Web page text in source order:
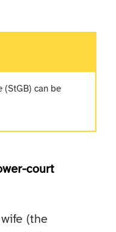
(StGB) can be
court
(the